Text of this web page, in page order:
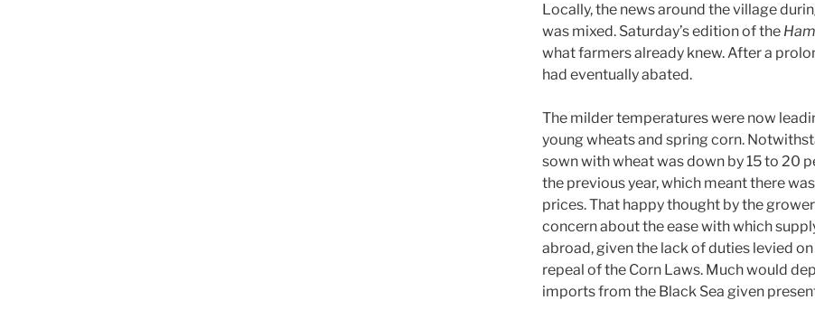
Locally, the news around the village
was mixed. Saturday’s edition of the
what farmers already knew. After a
had eventually abated.
The milder temperatures were now
young wheats and spring corn.
sown with wheat was down by 15 to 20
the previous year, which meant there
prices. That happy thought by the
concern about the ease with which
abroad, given the lack of duties levied
repeal of the Corn Laws. Much would
imports from the Black Sea given